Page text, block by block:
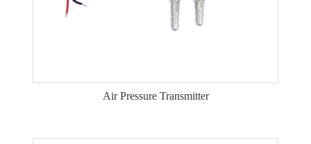
Air Pressure Transmitter